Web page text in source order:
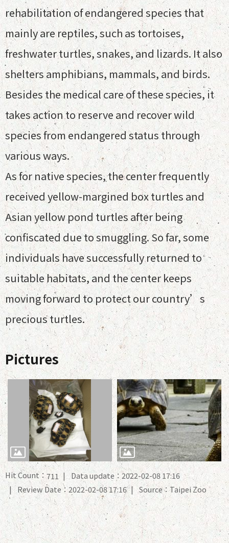
rehabilitation of endangered species that
mainly are reptiles, such as tortoises,
freshwater turtles, snakes, and lizards. It also
shelters amphibians, mammals, and birds.
Besides the medical care of these species, it
takes action to reserve and recover wild
species from endangered status through
various ways.
As for native species, the center frequently
received yellow-margined box turtles and
Asian yellow pond turtles after being
confiscated due to smuggling. So far, some
individuals have successfully returned to
suitable habitats, and the center keeps
moving forward to protect our country’s
precious turtles.
Pictures
Hit Count：711
Data update：2022-02-08 17:16
Review Date：2022-02-08 17:16
Source：Taipei Zoo